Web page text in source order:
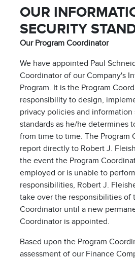
OUR
SECURITY
Our Program Coordinator
We have appointed Paul
Coordinator of our Company's
Program. It is the Program
responsibility to design,
privacy policies and information
standards as he/he determines
from time to time. The Program
report directly to Robert J.
the event the Program
employed or is unable to
responsibilities, Robert J.
take over the responsibilities of
Coordinator until a new
Coordinator is appointed.
Based upon the Program
assessment of our Finance